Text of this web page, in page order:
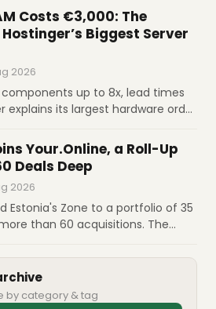
protection.Imunify360
with Leader on Australian
name of digital sovereignty
the money.
Costs €3,000: The
Biggest Server
2026
up to 8x, lead times
explains its largest hardware order
and why certainty is now
Your.Online, a Roll-Up
Deals Deep
2026
Estonia's Zone to a portfolio of 35
than 60 acquisitions. The
Internet and o2switch, and is
each country names first.
by category & tag